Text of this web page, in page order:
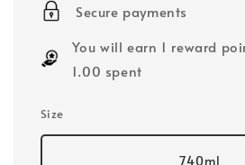
Secure payments
You will earn 1 reward
1.00 spent
Size
740ml